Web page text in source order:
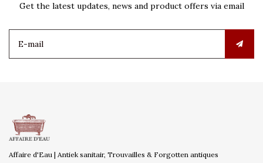
Get the latest updates, news and product offers via email
Affaire d'Eau | Antiek sanitair, Trouvailles & Forgotten antiques